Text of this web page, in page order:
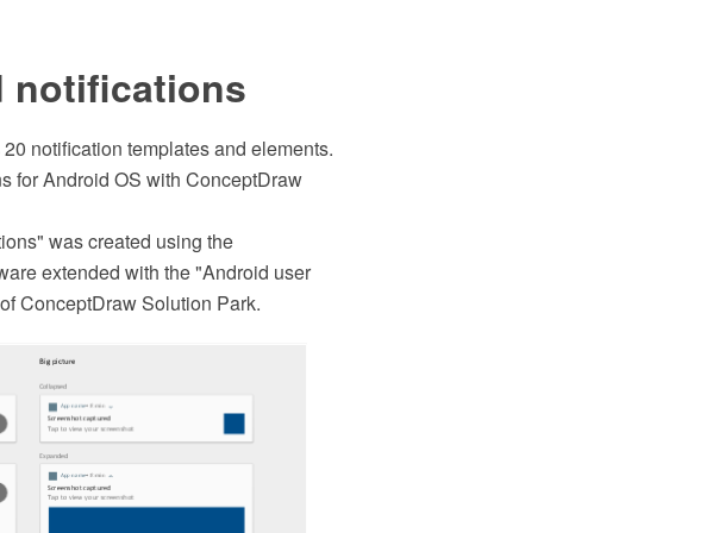
notifications
notification templates and elements.
for Android OS with ConceptDraw
was created using the
extended with the "Android user
ConceptDraw Solution Park.